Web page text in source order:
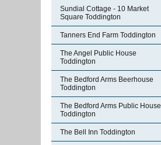
Sundial Cottage - 10 Market
Square Toddington
Tanners End Farm Toddington
The Angel Public House
Toddington
The Bedford Arms Beerhouse
Toddington
The Bedford Arms Public House
Toddington
The Bell Inn Toddington